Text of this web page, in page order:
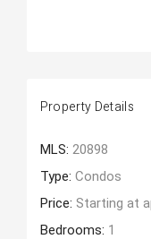
Property Details
MLS: 20898
Type: Condos
Price: Starting at
Bedrooms: 1